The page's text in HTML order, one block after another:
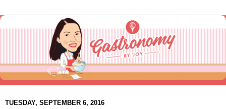
TUESDAY, SEPTEMBER 6, 2016